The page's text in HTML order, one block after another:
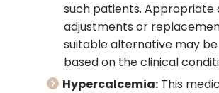
such patients. Appropriate
adjustments or
suitable alternative may
based on the clinical
Hypercalcemia: This